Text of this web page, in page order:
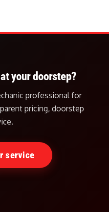
your doorstep?
professional for
pricing, doorstep
service